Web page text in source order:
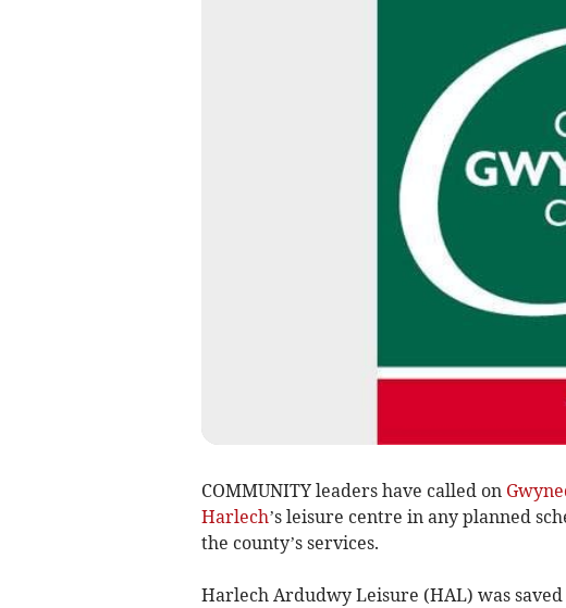
COMMUNITY leaders have called on
Harlech’s leisure centre in any planned
the county’s services.
Harlech Ardudwy Leisure (HAL) was